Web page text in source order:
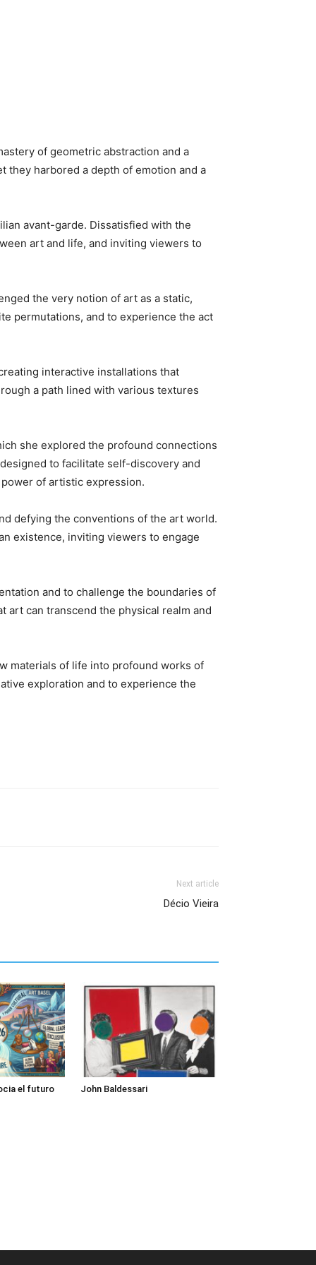
of geometric abstraction and a
they harbored a depth of emotion and a
avant-garde. Dissatisfied with the
art and life, and inviting viewers to
the very notion of art as a static,
permutations, and to experience the act
interactive installations that
a path lined with various textures
she explored the profound connections
to facilitate self-discovery and
of artistic expression.
defying the conventions of the art world.
existence, inviting viewers to engage
and to challenge the boundaries of
art can transcend the physical realm and
materials of life into profound works of
exploration and to experience the
Next article
Décio Vieira
el futuro
John Baldessari